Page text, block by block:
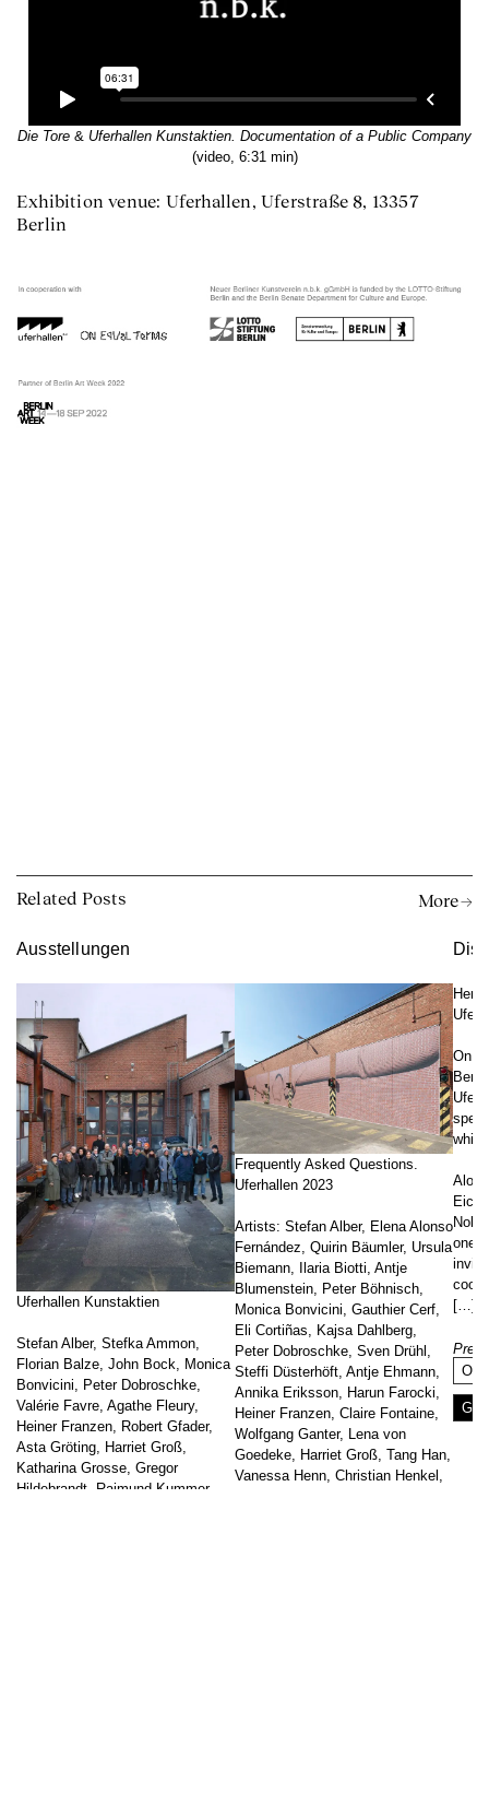
Die Tore & Uferhallen Kunstaktien. Documentation of a Public Company
(video, 6:31 min)
Exhibition venue: Uferhallen, Uferstraße 8, 13357
Berlin
Related Posts More →
Ausstellungen
Uferhallen Kunstaktien
Stefan Alber, Stefka Ammon,
Florian Balze, John Bock, Monica
Bonvicini, Peter Dobroschke,
Valérie Favre, Agathe Fleury,
Heiner Franzen, Robert Gfader,
Asta Gröting, Harriet Groß,
Katharina Grosse, Gregor
Hildebrandt, Raimund Kummer,
Frequently Asked Questions.
Uferhallen 2023
Artists: Stefan Alber, Elena Alonso
Fernández, Quirin Bäumler, Ursula
Biemann, Ilaria Biotti, Antje
Blumenstein, Peter Böhnisch,
Monica Bonvicini, Gauthier Cerf,
Eli Cortiñas, Kajsa Dahlberg,
Peter Dobroschke, Sven Drühl,
Steffi Düsterhöft, Antje Ehmann,
Annika Eriksson, Harun Farocki,
Heiner Franzen, Claire Fontaine,
Wolfgang Ganter, Lena von
Goedeke, Harriet Groß, Tang Han,
Vanessa Henn, Christian Henkel,
On
one
[…]
Go